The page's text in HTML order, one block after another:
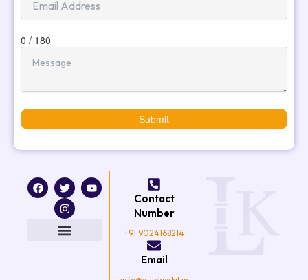
0 / 180
Submit
F
a
c
T
w
i
t
t
e
Y
o
u
I
n
s
t
a
g
Contact
Number
+91 9024168214
Email